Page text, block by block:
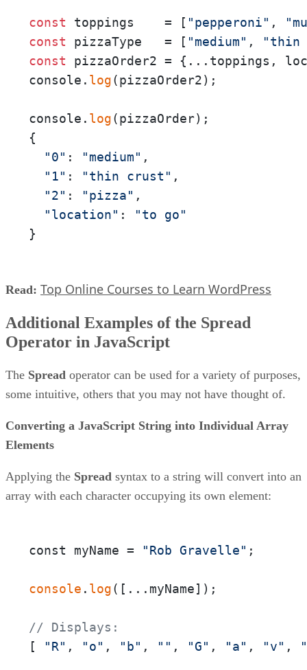
const toppings    = [ "pepperoni" ,
const pizzaType   = [ "medium" ,
"thin
const pizzaOrder2 = {...toppings,
console. log(pizzaOrder2);
console. log(pizzaOrder);
{
"0" : "medium" ,
"1" : "thin crust" ,
"2" : "pizza" ,
"location" :
"to go"
}
Read: Top Online Courses to Learn WordPress
Additional Examples of the Spread
Operator in JavaScript
The Spread operator can be used for a variety of purposes,
some intuitive, others that you may not have thought of.
Converting a JavaScript String into Individual Array
Elements
Applying the Spread syntax to a string will convert into an
array with each character occupying its own element:
const myName = "Rob Gravelle" ;
console . log([...myName]);
// Displays:
[
"R" , "o" , "b" , "" , "G" , "a" , "v" ,